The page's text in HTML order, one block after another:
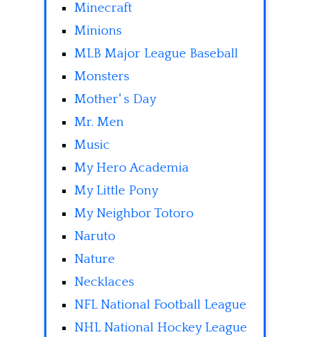
Minecraft
Minions
MLB Major League Baseball
Monsters
Mother' s Day
Mr. Men
Music
My Hero Academia
My Little Pony
My Neighbor Totoro
Naruto
Nature
Necklaces
NFL National Football League
NHL National Hockey League